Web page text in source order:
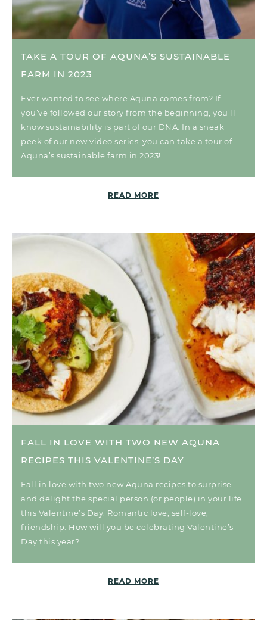
TAKE A TOUR OF AQUNA’S SUSTAINABLE
FARM IN 2023
Ever wanted to see where Aquna comes from? If
you’ve followed our story from the beginning, you’ll
know sustainability is part of our DNA. In a sneak
peek of our new video series, you can take a tour of
Aquna’s sustainable farm in 2023!
READ MORE
FALL IN LOVE WITH TWO NEW AQUNA
RECIPES THIS VALENTINE’S DAY
Fall in love with two new Aquna recipes to surprise
and delight the special person (or people) in your life
this Valentine’s Day. Romantic love, self-love,
friendship: How will you be celebrating Valentine’s
Day this year?
READ MORE